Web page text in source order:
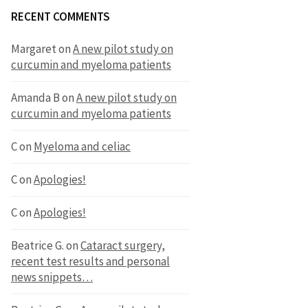
RECENT COMMENTS
MargaretonA new pilot study on
curcumin and myeloma patients
Amanda BonA new pilot study on
curcumin and myeloma patients
Con Myeloma and celiac
ConApologies!
ConApologies!
Beatrice G.onCataract surgery,
recent test results and personal
news snippets…